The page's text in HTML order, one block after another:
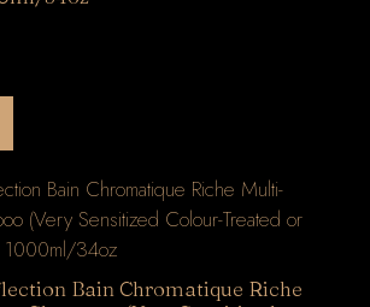
Bain Chromatique Riche